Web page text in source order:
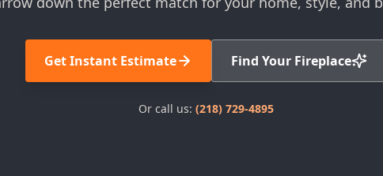
Get Instant Estimate Find Your Fireplace
Or call us: (218) 729-4895